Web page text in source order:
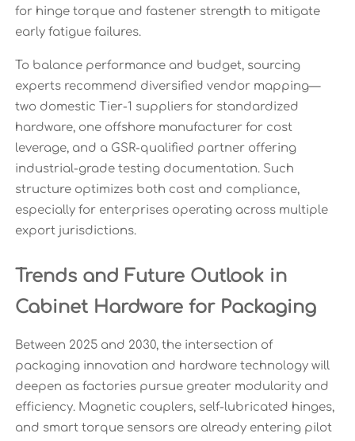
for hinge torque and fastener strength to mitigate
early fatigue failures.
To balance performance and budget, sourcing
experts recommend diversified vendor mapping—
two domestic Tier-1 suppliers for standardized
hardware, one offshore manufacturer for cost
leverage, and a GSR-qualified partner offering
industrial-grade testing documentation. Such
structure optimizes both cost and compliance,
especially for enterprises operating across multiple
export jurisdictions.
Trends and Future Outlook in
Cabinet Hardware for Packaging
Between 2025 and 2030, the intersection of
packaging innovation and hardware technology will
deepen as factories pursue greater modularity and
efficiency. Magnetic couplers, self-lubricated hinges,
and smart torque sensors are already entering pilot